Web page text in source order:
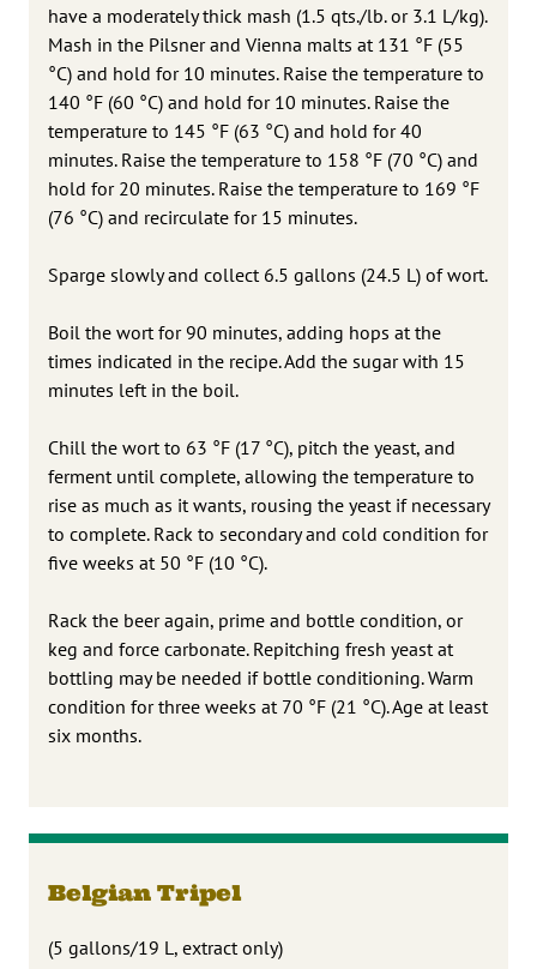
have a moderately thick mash (1.5 qts./lb. or 3.1 L/kg).
Mash in the Pilsner and Vienna malts at 131 °F (55
°C) and hold for 10 minutes. Raise the temperature to
140 °F (60 °C) and hold for 10 minutes. Raise the
temperature to 145 °F (63 °C) and hold for 40
minutes. Raise the temperature to 158 °F (70 °C) and
hold for 20 minutes. Raise the temperature to 169 °F
(76 °C) and recirculate for 15 minutes.
Sparge slowly and collect 6.5 gallons (24.5 L) of wort.
Boil the wort for 90 minutes, adding hops at the
times indicated in the recipe. Add the sugar with 15
minutes left in the boil.
Chill the wort to 63 °F (17 °C), pitch the yeast, and
ferment until complete, allowing the temperature to
rise as much as it wants, rousing the yeast if necessary
to complete. Rack to secondary and cold condition for
five weeks at 50 °F (10 °C).
Rack the beer again, prime and bottle condition, or
keg and force carbonate. Repitching fresh yeast at
bottling may be needed if bottle conditioning. Warm
condition for three weeks at 70 °F (21 °C). Age at least
six months.
Belgian Tripel
(5 gallons/19 L, extract only)